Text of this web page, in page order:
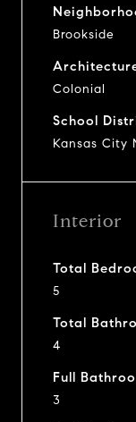
Brookside
Colonial
School
Kansas City
Interior
Total
5
Total
4
Full
3